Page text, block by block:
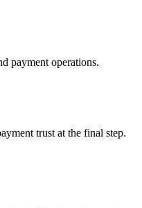
payment operations.
trust at the final step.